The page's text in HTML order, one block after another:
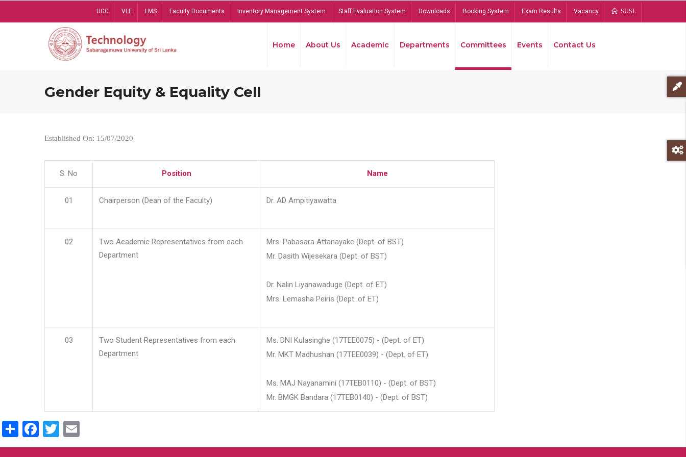
UGC VLE LMS Faculty Documents Inventory Management System Staff Evaluation System Downloads Booking System Exam Results Vacancy SUSL
Home About Us Academic Departments Committees Events Contact Us
Gender Equity & Equality Cell
Established On: 15/07/2020
S. No Position Name
01 Chairperson (Dean of the Faculty) Dr. AD Ampitiyawatta
02
Two Academic Representatives from each
Department
Mrs. Pabasara Attanayake (Dept. of BST)
Mr. Dasith Wijesekara (Dept. of BST)
Dr. Nalin Liyanawaduge (Dept. of ET)
Mrs. Lemasha Peiris (Dept. of ET)
03
Two Student Representatives from each
Department
Ms. DNI Kulasinghe (17TEE0075) - (Dept. of ET)
Mr. MKT Madhushan (17TEE0039) - (Dept. of ET)
Ms. MAJ Nayanamini (17TEB0110) - (Dept. of BST)
Mr. BMGK Bandara (17TEB0140) - (Dept. of BST)
ShareFacebook
Twitter